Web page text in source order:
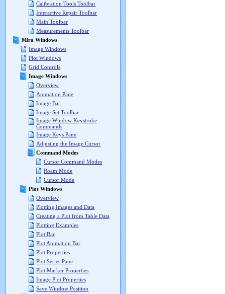
Calibration Tools Toolbar
Interactive Repair Toolbar
Main Toolbar
Measurements Toolbar
Mira Windows
Image Windows
Plot Windows
Grid Controls
Image Windows
Overview
Animation Pane
Image Bar
Image Set Toolbar
Image Window Keystroke
Commands
Image Keys Pane
Adjusting the Image Cursor
Command Modes
Cursor Command Modes
Roam Mode
Cursor Mode
Plot Windows
Overview
Plotting Images and Data
Creating a Plot from Table Data
Plotting Examples
Plot Bar
Plot Animation Bar
Plot Properties
Plot Series Pane
Plot Marker Properties
Image Plot Properties
Save Window Position